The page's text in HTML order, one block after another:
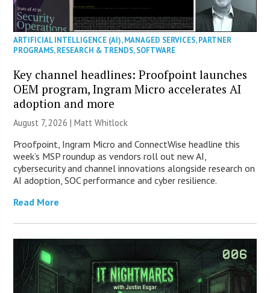
ARTIFICIAL INTELLIGENCE (AI),MANAGED SERVICES,PARTNER
PROGRAMS,RESEARCH & TRENDS,SOFTWARE
Key channel headlines: Proofpoint launches
OEM program, Ingram Micro accelerates AI
adoption and more
August 7, 2026 |Matt Whitlock
Proofpoint, Ingram Micro and ConnectWise headline this
week’s MSP roundup as vendors roll out new AI,
cybersecurity and channel innovations alongside research on
AI adoption, SOC performance and cyber resilience.
Read More